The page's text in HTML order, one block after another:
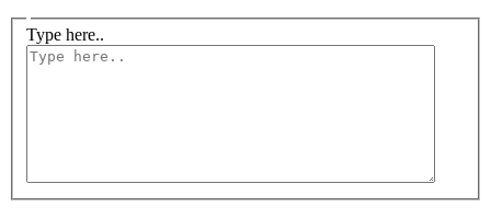
Type here..